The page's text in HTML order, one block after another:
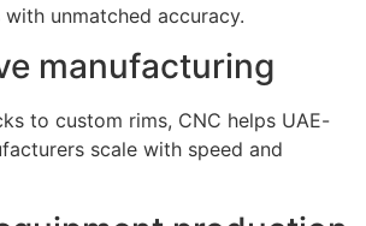
unmatched accuracy.
manufacturing
to custom rims, CNC helps UAE-
scale with speed and